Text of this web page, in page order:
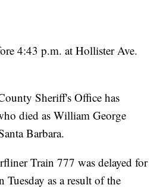
4:43 p.m. at Hollister Ave.
Sheriff's Office has
died as William George
Barbara.
Train 777 was delayed for
Tuesday as a result of the